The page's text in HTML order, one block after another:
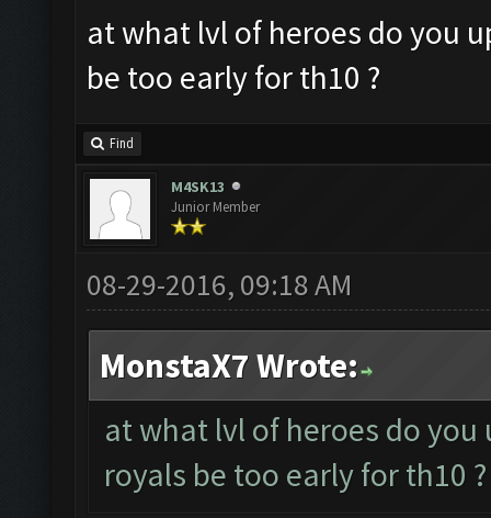
at what lvl of heroes do you
be too early for th10 ?
Find
M4SK13
Junior Member
08-29-2016, 09:18 AM
MonstaX7 Wrote:
at what lvl of heroes do
royals be too early for th10 ?